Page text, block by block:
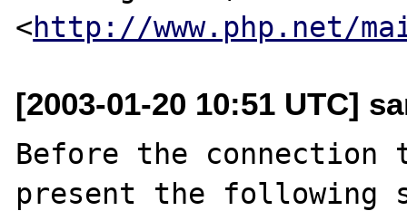
<http://www.php.net/
[2003-01-20 10:51 UTC]
Before the
present the following